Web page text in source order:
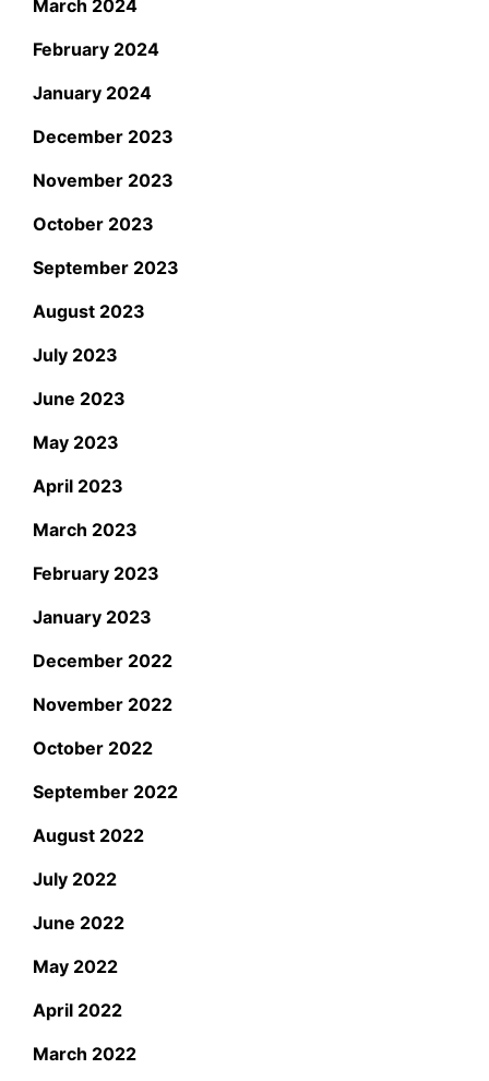
March 2024
February 2024
January 2024
December 2023
November 2023
October 2023
September 2023
August 2023
July 2023
June 2023
May 2023
April 2023
March 2023
February 2023
January 2023
December 2022
November 2022
October 2022
September 2022
August 2022
July 2022
June 2022
May 2022
April 2022
March 2022